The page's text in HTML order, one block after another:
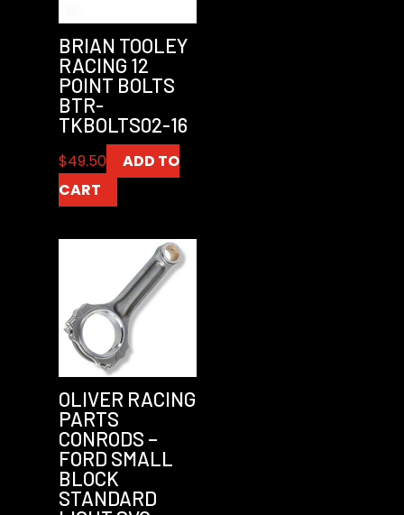
BRIAN TOOLEY
RACING 12
POINT BOLTS
BTR-
TKBOLTS02-16
$49.50
ADD TO
CART
OLIVER RACING
PARTS
CONRODS –
FORD SMALL
BLOCK
STANDARD